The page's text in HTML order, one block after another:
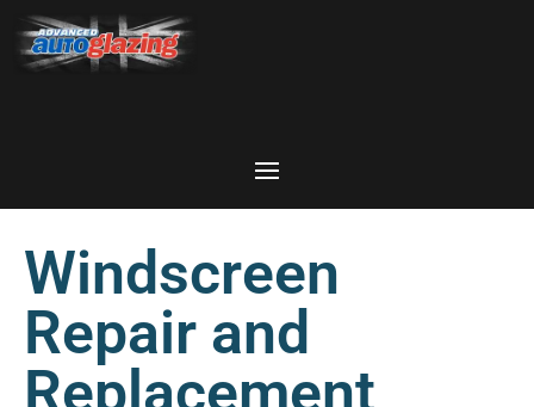
Windscreen
Repair and
Replacement